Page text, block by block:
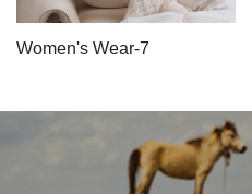
Women's Wear-7